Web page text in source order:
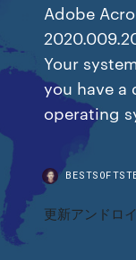
Adobe
Your
you have a
operating
更新アンドロ